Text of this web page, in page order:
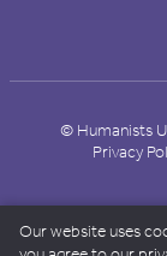
© Humanists
Privacy
Our website uses